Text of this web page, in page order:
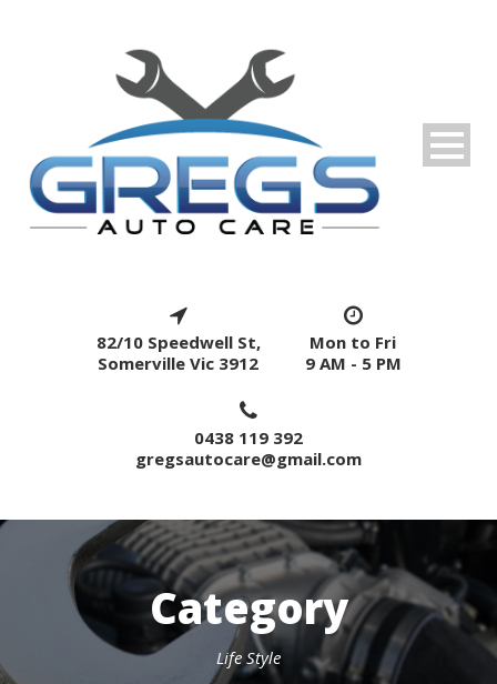
82/10 Speedwell St,
Somerville Vic 3912
Mon to Fri
9 AM - 5 PM
0438 119 392
gregsautocare@gmail.com
Category
Life Style